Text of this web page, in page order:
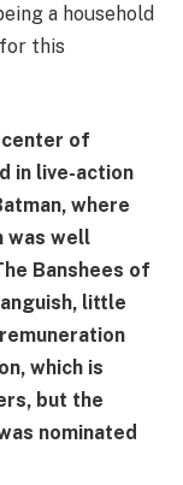
a household
this
center of
in live-action
where
was well
Banshees of
little
which is
but the
nominated